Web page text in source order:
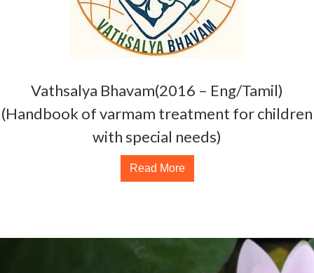
Vathsalya Bhavam(2016 – Eng/Tamil)
(Handbook of varmam treatment for children
with special needs)
Read More